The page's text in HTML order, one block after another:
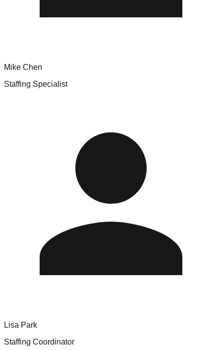
Mike Chen
Staffing Specialist
Lisa Park
Staffing Coordinator